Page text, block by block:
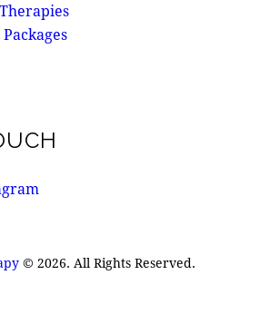
© 2026. All Rights Reserved.